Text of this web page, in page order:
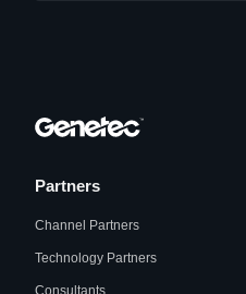
Partners
Channel Partners
Technology Partners
Consultants